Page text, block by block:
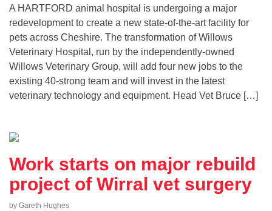
A HARTFORD animal hospital is undergoing a major
redevelopment to create a new state-of-the-art facility for
pets across Cheshire. The transformation of Willows
Veterinary Hospital, run by the independently-owned
Willows Veterinary Group, will add four new jobs to the
existing 40-strong team and will invest in the latest
veterinary technology and equipment. Head Vet Bruce […]
Work starts on major rebuild
project of Wirral vet surgery
by Gareth Hughes